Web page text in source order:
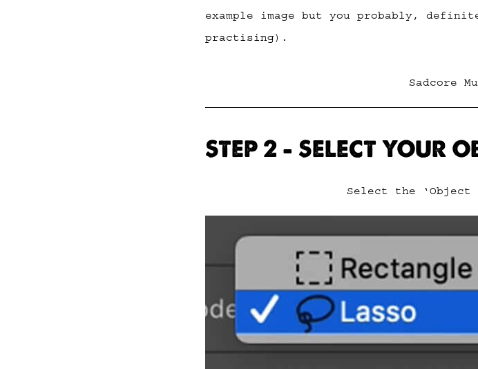
example image but you probably,
practising).
Sadcore
STEP 2 – SELECT YOUR
Select the ‘Object